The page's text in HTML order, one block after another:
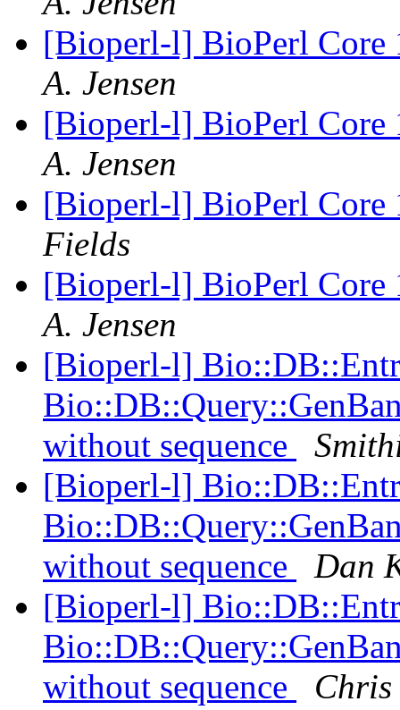
[Bioperl-l] BioPerl Core
A. Jensen
[Bioperl-l] BioPerl Core
A. Jensen
[Bioperl-l] BioPerl Core
Fields
[Bioperl-l] BioPerl Core
A. Jensen
[Bioperl-l]
without sequence
[Bioperl-l]
without sequence
Dan
[Bioperl-l]
without sequence